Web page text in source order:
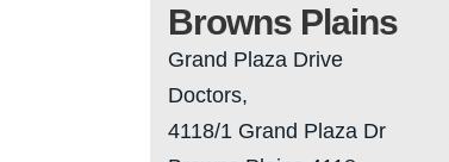
Browns Plains
Grand Plaza Drive
Doctors,
4118/1 Grand Plaza Dr